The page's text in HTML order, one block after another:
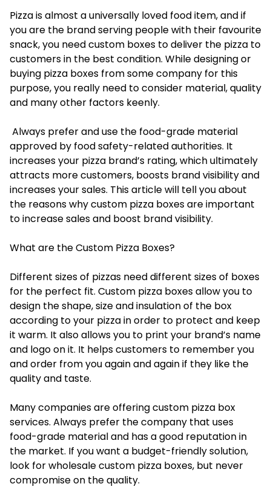
Pizza is almost a universally loved food item, and if
you are the brand serving people with their favourite
snack, you need custom boxes to deliver the pizza to
customers in the best condition. While designing or
buying pizza boxes from some company for this
purpose, you really need to consider material, quality
and many other factors keenly.
Always prefer and use the food-grade material
approved by food safety-related authorities. It
increases your pizza brand’s rating, which ultimately
attracts more customers, boosts brand visibility and
increases your sales. This article will tell you about
the reasons why custom pizza boxes are important
to increase sales and boost brand visibility.
What are the Custom Pizza Boxes?
Different sizes of pizzas need different sizes of boxes
for the perfect fit. Custom pizza boxesallow you to
design the shape, size and insulation of the box
according to your pizza in order to protect and keep
it warm. It also allows you to print your brand’s name
and logo on it. It helps customers to remember you
and order from you again and again if they like the
quality and taste.
Many companies are offering custom pizza box
services. Always prefer the company that uses
food-grade material and has a good reputation in
the market. If you want a budget-friendly solution,
look for wholesale custom pizza boxes, but never
compromise on the quality.